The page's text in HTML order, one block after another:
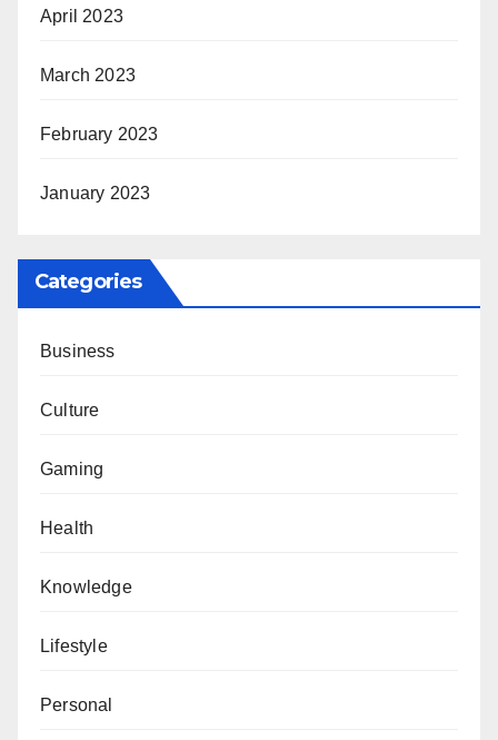
April 2023
March 2023
February 2023
January 2023
Categories
Business
Culture
Gaming
Health
Knowledge
Lifestyle
Personal